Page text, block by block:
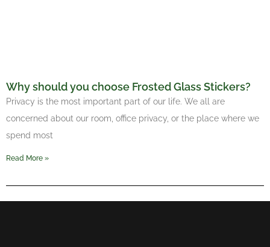
Why should you choose Frosted Glass Stickers?
Privacy is the most important part of our life. We all are
concerned about our room, office privacy, or the place where we
spend most
Read More »